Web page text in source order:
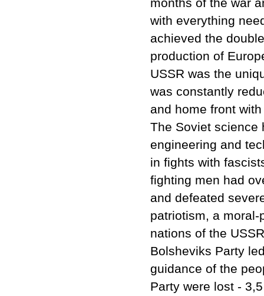
with everything
achieved the
production of
USSR was the
was constantly
and home front
The Soviet science
engineering and
in fights with
fighting men had
and defeated
patriotism, a
nations of the
Bolsheviks Party
guidance of the
Party were lost -